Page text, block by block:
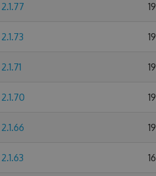
2.1.77
2.1.73
2.1.71
2.1.70
2.1.66
2.1.63